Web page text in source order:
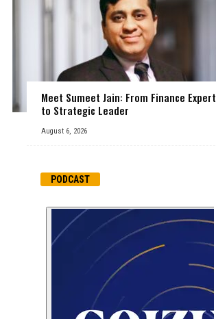
Meet Sumeet Jain: From Finance Expert
to Strategic Leader
August 6, 2026
PODCAST